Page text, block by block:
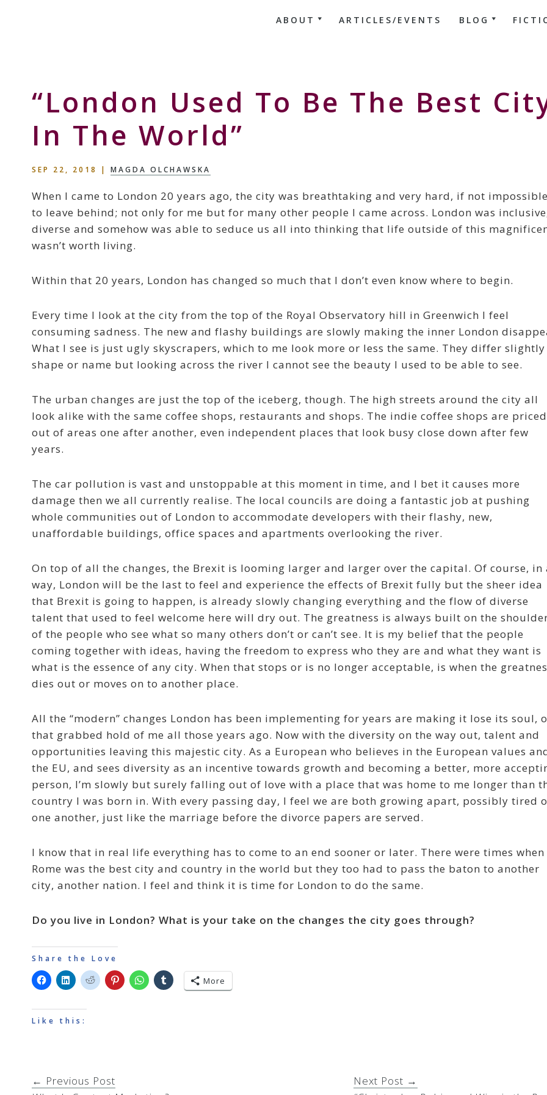
ABOUT ARTICLES/EVENTS BLOG
“London Used To Be The Best
In The World”
SEP 22, 2018 | MAGDA OLCHAWSKA
When I came to London 20 years ago, the city was breathtaking and very hard, if not
to leave behind; not only for me but for many other people I came across. London was
diverse and somehow was able to seduce us all into thinking that life outside of this
wasn’t worth living.
Within that 20 years, London has changed so much that I don’t even know where to begin.
Every time I look at the city from the top of the Royal Observatory hill in Greenwich I feel
consuming sadness. The new and flashy buildings are slowly making the inner London
What I see is just ugly skyscrapers, which to me look more or less the same. They differ
shape or name but looking across the river I cannot see the beauty I used to be able to see.
The urban changes are just the top of the iceberg, though. The high streets around the city all
look alike with the same coffee shops, restaurants and shops. The indie coffee shops are priced
out of areas one after another, even independent places that look busy close down after few
years.
The car pollution is vast and unstoppable at this moment in time, and I bet it causes more
damage then we all currently realise. The local councils are doing a fantastic job at pushing
whole communities out of London to accommodate developers with their flashy, new,
unaffordable buildings, office spaces and apartments overlooking the river.
On top of all the changes, the Brexit is looming larger and larger over the capital. Of course, in
way, London will be the last to feel and experience the effects of Brexit fully but the sheer idea
that Brexit is going to happen, is already slowly changing everything and the flow of diverse
talent that used to feel welcome here will dry out. The greatness is always built on the
of the people who see what so many others don’t or can’t see. It is my belief that the people
coming together with ideas, having the freedom to express who they are and what they want is
what is the essence of any city. When that stops or is no longer acceptable, is when the
dies out or moves on to another place.
All the “modern” changes London has been implementing for years are making it lose its soul,
that grabbed hold of me all those years ago. Now with the diversity on the way out, talent and
opportunities leaving this majestic city. As a European who believes in the European values
the EU, and sees diversity as an incentive towards growth and becoming a better, more
person, I’m slowly but surely falling out of love with a place that was home to me longer than
country I was born in. With every passing day, I feel we are both growing apart, possibly tired
one another, just like the marriage before the divorce papers are served.
I know that in real life everything has to come to an end sooner or later. There were times when
Rome was the best city and country in the world but they too had to pass the baton to another
city, another nation. I feel and think it is time for London to do the same.
Do you live in London? What is your take on the changes the city goes through?
Share the Love
More
Like this:
← Previous Post
Next Post →